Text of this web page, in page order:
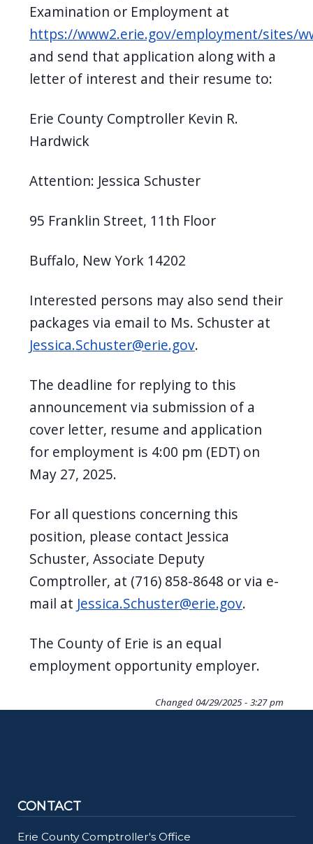
Examination or Employment at
https://www2.erie.gov/employment/sites/
and send that application along with a
letter of interest and their resume to:
Erie County Comptroller Kevin R.
Hardwick
Attention: Jessica Schuster
95 Franklin Street, 11th Floor
Buffalo, New York 14202
Interested persons may also send their
packages via email to Ms. Schuster at
Jessica.Schuster@erie.gov.
The deadline for replying to this
announcement via submission of a
cover letter, resume and application
for employment is 4:00 pm (EDT) on
May 27, 2025.
For all questions concerning this
position, please contact Jessica
Schuster, Associate Deputy
Comptroller, at (716) 858-8648 or via e-
mail at Jessica.Schuster@erie.gov.
The County of Erie is an equal
employment opportunity employer.
Changed 04/29/2025 - 3:27 pm
CONTACT
Erie County Comptroller's Office